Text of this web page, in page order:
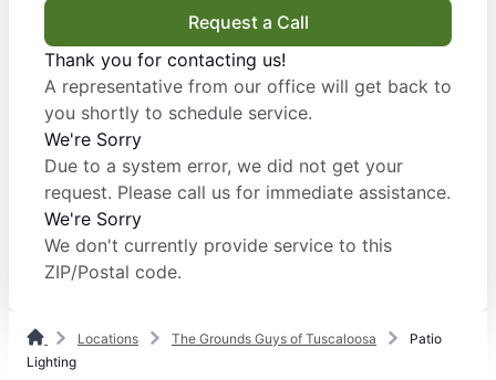
Request a Call
Thank you for contacting us!
A representative from our office will get back to
you shortly to schedule service.
We're Sorry
Due to a system error, we did not get your
request. Please call us for immediate assistance.
We're Sorry
We don't currently provide service to this
ZIP/Postal code.
Locations The Grounds Guys of Tuscaloosa
Patio
Lighting